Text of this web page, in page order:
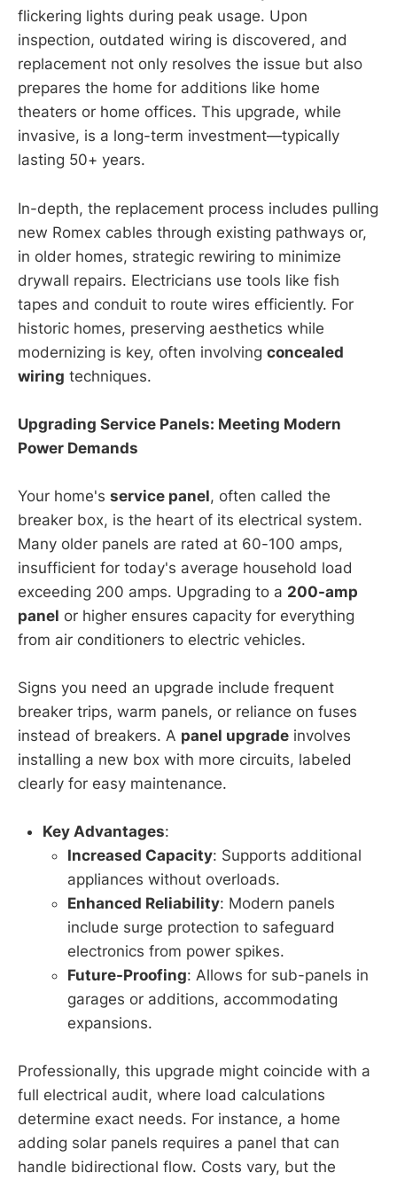
flickering lights during peak usage. Upon
inspection, outdated wiring is discovered, and
replacement not only resolves the issue but also
prepares the home for additions like home
theaters or home offices. This upgrade, while
invasive, is a long-term investment—typically
lasting 50+ years.
In-depth, the replacement process includes pulling
new Romex cables through existing pathways or,
in older homes, strategic rewiring to minimize
drywall repairs. Electricians use tools like fish
tapes and conduit to route wires efficiently. For
historic homes, preserving aesthetics while
modernizing is key, often involving concealed
wiring techniques.
Upgrading Service Panels: Meeting Modern
Power Demands
Your home's service panel, often called the
breaker box, is the heart of its electrical system.
Many older panels are rated at 60-100 amps,
insufficient for today's average household load
exceeding 200 amps. Upgrading to a 200-amp
panel or higher ensures capacity for everything
from air conditioners to electric vehicles.
Signs you need an upgrade include frequent
breaker trips, warm panels, or reliance on fuses
instead of breakers. A panel upgrade involves
installing a new box with more circuits, labeled
clearly for easy maintenance.
Key Advantages:
Increased Capacity: Supports additional
appliances without overloads.
Enhanced Reliability: Modern panels
include surge protection to safeguard
electronics from power spikes.
Future-Proofing: Allows for sub-panels in
garages or additions, accommodating
expansions.
Professionally, this upgrade might coincide with a
full electrical audit, where load calculations
determine exact needs. For instance, a home
adding solar panels requires a panel that can
handle bidirectional flow. Costs vary, but the